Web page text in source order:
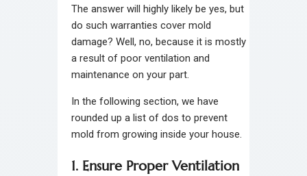
The answer will highly likely be yes, but
do such warranties cover mold
damage? Well, no, because it is mostly
a result of poor ventilation and
maintenance on your part.
In the following section, we have
rounded up a list of dos to prevent
mold from growing inside your house.
1. Ensure Proper Ventilation